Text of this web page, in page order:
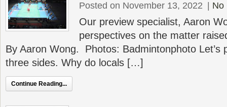
Posted on November 13, 2022 No
Our preview specialist, Aaron
perspectives on the matter
By Aaron Wong. Photos: Badmintonphoto Let’s
three sides. Why do locals […]
Continue Reading...